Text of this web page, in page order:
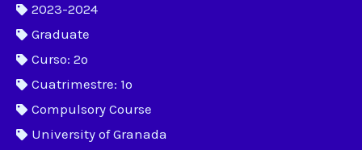
2023-2024
Graduate
Curso: 2º
Cuatrimestre: 1º
Compulsory Course
University of Granada